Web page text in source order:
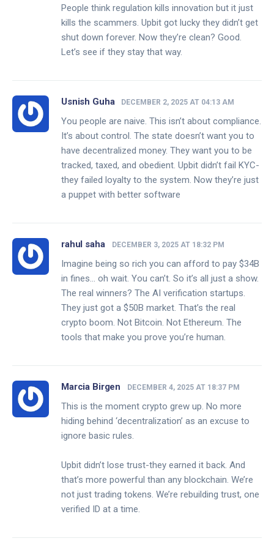
People think regulation kills innovation but it just
kills the scammers. Upbit got lucky they didn’t get
shut down forever. Now they’re clean? Good.
Let’s see if they stay that way.
Usnish Guha DECEMBER 2, 2025 AT 04:13 AM
You people are naive. This isn’t about compliance.
It’s about control. The state doesn’t want you to
have decentralized money. They want you to be
tracked, taxed, and obedient. Upbit didn’t fail KYC-
they failed loyalty to the system. Now they’re just
a puppet with better software
rahul saha DECEMBER 3, 2025 AT 18:32 PM
Imagine being so rich you can afford to pay $34B
in fines… oh wait. You can’t. So it’s all just a show.
The real winners? The AI verification startups.
They just got a $50B market. That’s the real
crypto boom. Not Bitcoin. Not Ethereum. The
tools that make you prove you’re human.
Marcia Birgen DECEMBER 4, 2025 AT 18:37 PM
This is the moment crypto grew up. No more
hiding behind ‘decentralization’ as an excuse to
ignore basic rules.
Upbit didn’t lose trust-they earned it back. And
that’s more powerful than any blockchain. We’re
not just trading tokens. We’re rebuilding trust, one
verified ID at a time.